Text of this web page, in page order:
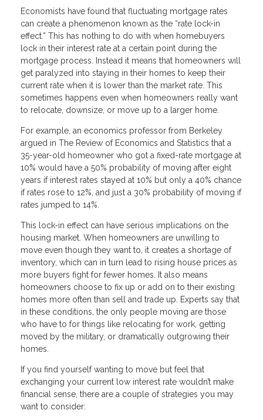
Economists have found that fluctuating mortgage rates
can create a phenomenon known as the “rate lock-in
effect.” This has nothing to do with when homebuyers
lock in their interest rate at a certain point during the
mortgage process. Instead it means that homeowners will
get paralyzed into staying in their homes to keep their
current rate when it is lower than the market rate. This
sometimes happens even when homeowners really want
to relocate, downsize, or move up to a larger home.
For example, an economics professor from Berkeley
argued in The Review of Economics and Statistics that a
35-year-old homeowner who got a fixed-rate mortgage at
10% would have a 50% probability of moving after eight
years if interest rates stayed at 10% but only a 40% chance
if rates rose to 12%, and just a 30% probability of moving if
rates jumped to 14%.
This lock-in effect can have serious implications on the
housing market. When homeowners are unwilling to
move even though they want to, it creates a shortage of
inventory, which can in turn lead to rising house prices as
more buyers fight for fewer homes. It also means
homeowners choose to fix up or add on to their existing
homes more often than sell and trade up. Experts say that
in these conditions, the only people moving are those
who have to for things like relocating for work, getting
moved by the military, or dramatically outgrowing their
homes.
If you find yourself wanting to move but feel that
exchanging your current low interest rate wouldn’t make
financial sense, there are a couple of strategies you may
want to consider: